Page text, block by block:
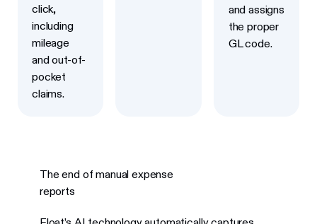
click,
including
mileage
and out-of-
pocket
claims.
and assigns
the proper
GL code.
The end of manual expense
reports